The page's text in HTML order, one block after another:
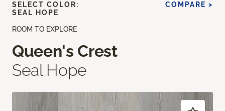
ROOM TO EXPLORE
Queen's Crest
Seal Hope
SELECT COLOR:
SEAL HOPE
COMPARE >